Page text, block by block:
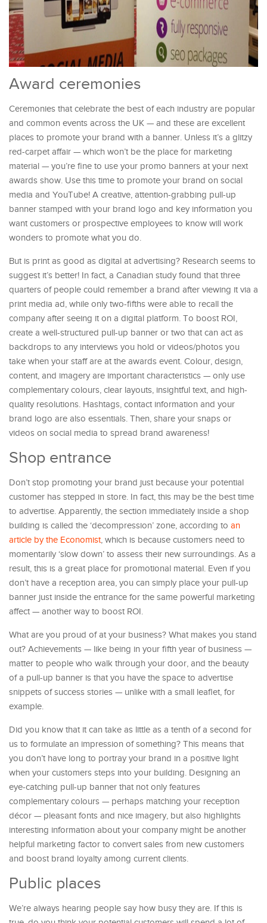
Award ceremonies
Ceremonies that celebrate the best of each industry are popular
and common events across the UK — and these are excellent
places to promote your brand with a banner. Unless it’s a glitzy
red-carpet affair — which won’t be the place for marketing
material — you’re fine to use your promo banners at your next
awards show. Use this time to promote your brand on social
media and YouTube! A creative, attention-grabbing pull-up
banner stamped with your brand logo and key information you
want customers or prospective employees to know will work
wonders to promote what you do.
But is print as good as digital at advertising? Research seems to
suggest it’s better! In fact, a Canadian study found that three
quarters of people could remember a brand after viewing it via a
print media ad, while only two-fifths were able to recall the
company after seeing it on a digital platform. To boost ROI,
create a well-structured pull-up banner or two that can act as
backdrops to any interviews you hold or videos/photos you
take when your staff are at the awards event. Colour, design,
content, and imagery are important characteristics — only use
complementary colours, clear layouts, insightful text, and high-
quality resolutions. Hashtags, contact information and your
brand logo are also essentials. Then, share your snaps or
videos on social media to spread brand awareness!
Shop entrance
Don’t stop promoting your brand just because your potential
customer has stepped in store. In fact, this may be the best time
to advertise. Apparently, the section immediately inside a shop
building is called the ‘decompression’ zone, according to an
article by the Economist, which is because customers need to
momentarily ‘slow down’ to assess their new surroundings. As a
result, this is a great place for promotional material. Even if you
don’t have a reception area, you can simply place your pull-up
banner just inside the entrance for the same powerful marketing
affect — another way to boost ROI.
What are you proud of at your business? What makes you stand
out? Achievements — like being in your fifth year of business —
matter to people who walk through your door, and the beauty
of a pull-up banner is that you have the space to advertise
snippets of success stories — unlike with a small leaflet, for
example.
Did you know that it can take as little as a tenth of a second for
us to formulate an impression of something? This means that
you don’t have long to portray your brand in a positive light
when your customers steps into your building. Designing an
eye-catching pull-up banner that not only features
complementary colours — perhaps matching your reception
décor — pleasant fonts and nice imagery, but also highlights
interesting information about your company might be another
helpful marketing factor to convert sales from new customers
and boost brand loyalty among current clients.
Public places
We’re always hearing people say how busy they are. If this is